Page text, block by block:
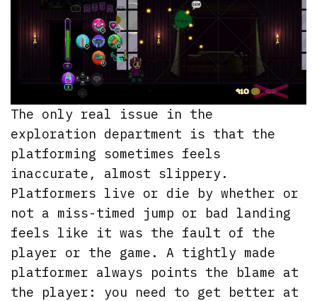
The only real issue in the
exploration department is that the
platforming sometimes feels
inaccurate, almost slippery.
Platformers live or die by whether or
not a miss-timed jump or bad landing
feels like it was the fault of the
player or the game. A tightly made
platformer always points the blame at
the player: you need to get better at